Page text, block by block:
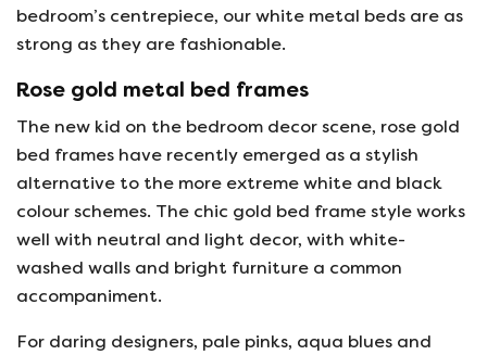
bedroom’s centrepiece, our white metal beds are as
strong as they are fashionable.
Rose gold metal bed frames
The new kid on the bedroom decor scene, rose gold
bed frames have recently emerged as a stylish
alternative to the more extreme white and black
colour schemes. The chic gold bed frame style works
well with neutral and light decor, with white-
washed walls and bright furniture a common
accompaniment.
For daring designers, pale pinks, aqua blues and